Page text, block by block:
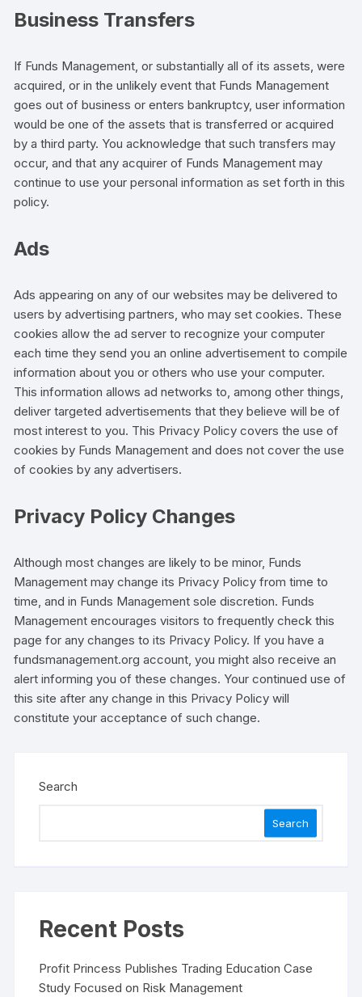
Business Transfers
If Funds Management, or substantially all of its assets, were
acquired, or in the unlikely event that Funds Management
goes out of business or enters bankruptcy, user information
would be one of the assets that is transferred or acquired
by a third party. You acknowledge that such transfers may
occur, and that any acquirer of Funds Management may
continue to use your personal information as set forth in this
policy.
Ads
Ads appearing on any of our websites may be delivered to
users by advertising partners, who may set cookies. These
cookies allow the ad server to recognize your computer
each time they send you an online advertisement to compile
information about you or others who use your computer.
This information allows ad networks to, among other things,
deliver targeted advertisements that they believe will be of
most interest to you. This Privacy Policy covers the use of
cookies by Funds Management and does not cover the use
of cookies by any advertisers.
Privacy Policy Changes
Although most changes are likely to be minor, Funds
Management may change its Privacy Policy from time to
time, and in Funds Management sole discretion. Funds
Management encourages visitors to frequently check this
page for any changes to its Privacy Policy. If you have a
fundsmanagement.org account, you might also receive an
alert informing you of these changes. Your continued use of
this site after any change in this Privacy Policy will
constitute your acceptance of such change.
Search
Search
Recent Posts
Profit Princess Publishes Trading Education Case
Study Focused on Risk Management